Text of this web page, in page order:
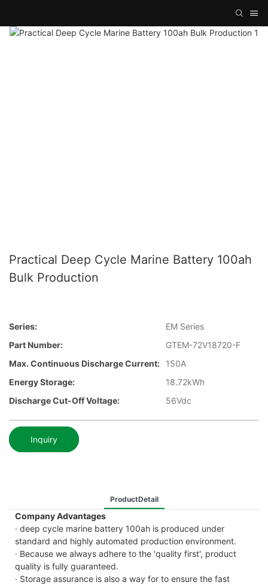
Practical Deep Cycle Marine Battery 100ah
Bulk Production
Series:
EM Series
Part Number:
GTEM-72V18720-F
Max. Continuous Discharge Current:
150A
Energy Storage:
18.72kWh
Discharge Cut-Off Voltage:
56Vdc
Inquiry
ProductDetail
Company Advantages
· deep cycle marine battery 100ah is produced under
standard and highly automated production environment.
· Because we always adhere to the 'quality first', product
quality is fully guaranteed.
· Storage assurance is also a way for to ensure the fast